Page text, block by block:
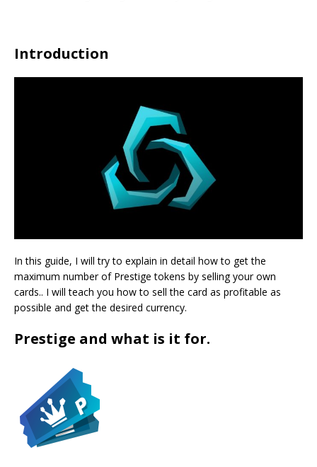
Introduction
In this guide, I will try to explain in detail how to get the
maximum number of Prestige tokens by selling your own
cards.. I will teach you how to sell the card as profitable as
possible and get the desired currency.
Prestige and what is it for.